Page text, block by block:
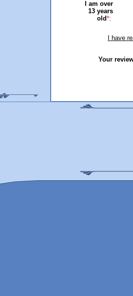
I am over
13 years
old*:
I have
Your